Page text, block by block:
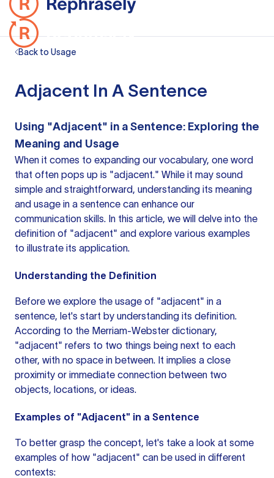
Back to Usage
Adjacent In A Sentence
Using "Adjacent" in a Sentence: Exploring the
Meaning and Usage
When it comes to expanding our vocabulary, one word
that often pops up is "adjacent." While it may sound
simple and straightforward, understanding its meaning
and usage in a sentence can enhance our
communication skills. In this article, we will delve into the
definition of "adjacent" and explore various examples
to illustrate its application.
Understanding the Definition
Before we explore the usage of "adjacent" in a
sentence, let's start by understanding its definition.
According to the Merriam-Webster dictionary,
"adjacent" refers to two things being next to each
other, with no space in between. It implies a close
proximity or immediate connection between two
objects, locations, or ideas.
Examples of "Adjacent" in a Sentence
To better grasp the concept, let's take a look at some
examples of how "adjacent" can be used in different
contexts: